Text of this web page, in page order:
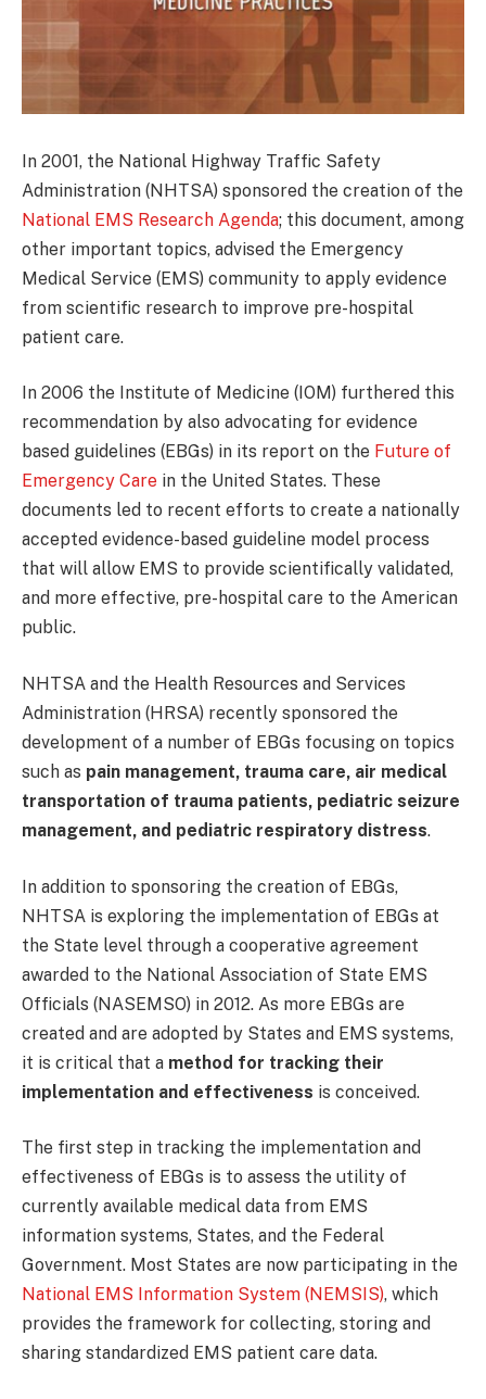
In 2001, the National Highway Traffic Safety
Administration (NHTSA) sponsored the creation of the
National EMS Research Agenda; this document, among
other important topics, advised the Emergency
Medical Service (EMS) community to apply evidence
from scientific research to improve pre-hospital
patient care.
In 2006 the Institute of Medicine (IOM) furthered this
recommendation by also advocating for evidence
based guidelines (EBGs) in its report on the Future of
Emergency Care in the United States. These
documents led to recent efforts to create a nationally
accepted evidence-based guideline model process
that will allow EMS to provide scientifically validated,
and more effective, pre-hospital care to the American
public.
NHTSA and the Health Resources and Services
Administration (HRSA) recently sponsored the
development of a number of EBGs focusing on topics
such as pain management, trauma care, air medical
transportation of trauma patients, pediatric seizure
management, and pediatric respiratory distress.
In addition to sponsoring the creation of EBGs,
NHTSA is exploring the implementation of EBGs at
the State level through a cooperative agreement
awarded to the National Association of State EMS
Officials (NASEMSO) in 2012. As more EBGs are
created and are adopted by States and EMS systems,
it is critical that a method for tracking their
implementation and effectiveness is conceived.
The first step in tracking the implementation and
effectiveness of EBGs is to assess the utility of
currently available medical data from EMS
information systems, States, and the Federal
Government. Most States are now participating in the
National EMS Information System (NEMSIS), which
provides the framework for collecting, storing and
sharing standardized EMS patient care data.